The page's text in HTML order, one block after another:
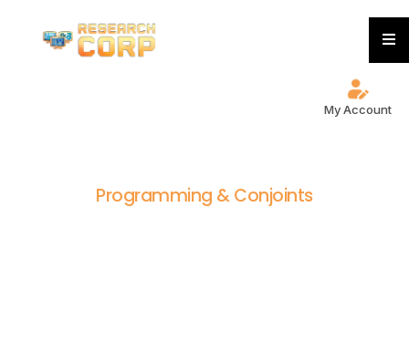
My Account
Programming &Conjoints